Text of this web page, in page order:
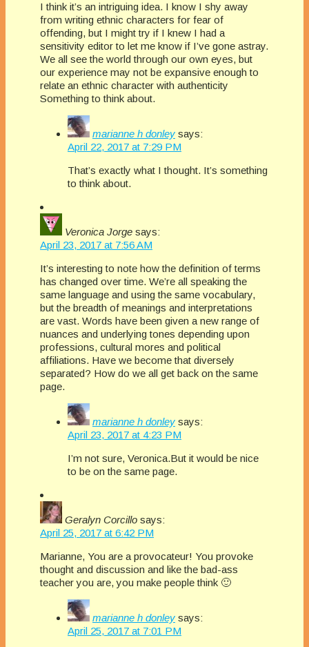
I think it’s an intriguing idea. I know I shy away
from writing ethnic characters for fear of
offending, but I might try if I knew I had a
sensitivity editor to let me know if I’ve gone astray.
We all see the world through our own eyes, but
our experience may not be expansive enough to
relate an ethnic character with authenticity
Something to think about.
marianne h donley says:
April 22, 2017 at 7:29 PM
That’s exactly what I thought. It’s something
to think about.
Veronica Jorge says:
April 23, 2017 at 7:56 AM
It’s interesting to note how the definition of terms
has changed over time. We’re all speaking the
same language and using the same vocabulary,
but the breadth of meanings and interpretations
are vast. Words have been given a new range of
nuances and underlying tones depending upon
professions, cultural mores and political
affiliations. Have we become that diversely
separated? How do we all get back on the same
page.
marianne h donley says:
April 23, 2017 at 4:23 PM
I’m not sure, Veronica.But it would be nice
to be on the same page.
Geralyn Corcillo says:
April 25, 2017 at 6:42 PM
Marianne, You are a provocateur! You provoke
thought and discussion and like the bad-ass
teacher you are, you make people think 🙂
marianne h donley says:
April 25, 2017 at 7:01 PM